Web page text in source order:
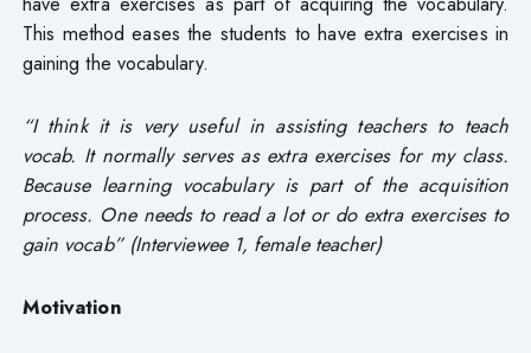
This method eases the students to have extra exercises in
gaining the vocabulary.
“I think it is very useful in assisting teachers to teach
vocab. It normally serves as extra exercises for my class.
Because learning vocabulary is part of the acquisition
process. One needs to read a lot or do extra exercises to
gain vocab” (Interviewee 1, female teacher)
Motivation